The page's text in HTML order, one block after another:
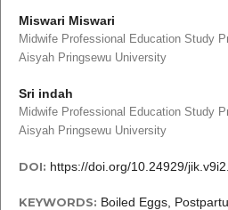
Miswari Miswari
Midwife Professional Education Study
Aisyah Pringsewu University
Sri indah
Midwife Professional Education Study
Aisyah Pringsewu University
DOI: https://doi.org/10.24929/
KEYWORDS: Boiled Eggs,